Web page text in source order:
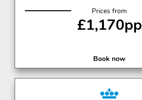
Prices from
£1,170pp
Book now